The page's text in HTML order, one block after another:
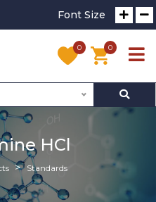
Font Size
0 0
HCl
Standards